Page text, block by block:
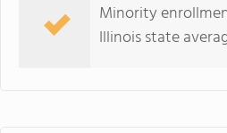
Minority
Illinois state